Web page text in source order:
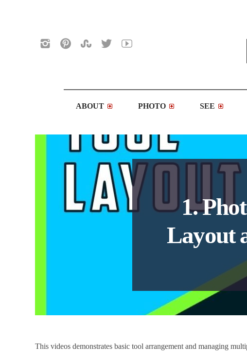
ABOUT PHOTO SEE
1.
Layout
This videos demonstrates basic tool arrangement and managing